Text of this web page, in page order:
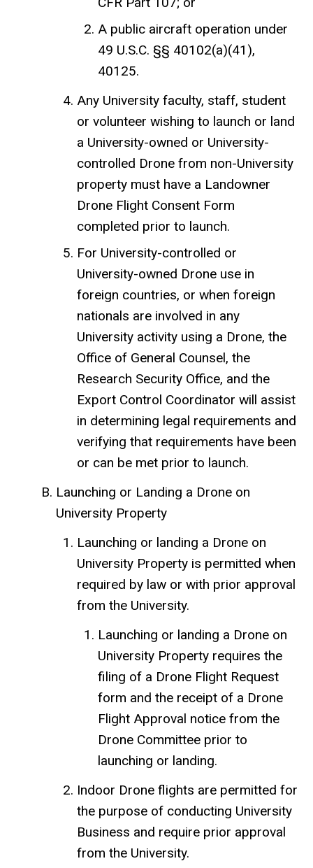
A public aircraft operation under
49 U.S.C. §§ 40102(a)(41),
40125.
Any University faculty, staff, student
or volunteer wishing to launch or land
a University-owned or University-
controlled Drone from non-University
property must have a Landowner
Drone Flight Consent Form
completed prior to launch.
For University-controlled or
University-owned Drone use in
foreign countries, or when foreign
nationals are involved in any
University activity using a Drone, the
Office of General Counsel, the
Research Security Office, and the
Export Control Coordinator will assist
in determining legal requirements and
verifying that requirements have been
or can be met prior to launch.
Launching or Landing a Drone on
University Property
Launching or landing a Drone on
University Property is permitted when
required by law or with prior approval
from the University.
Launching or landing a Drone on
University Property requires the
filing of a Drone Flight Request
form and the receipt of a Drone
Flight Approval notice from the
Drone Committee prior to
launching or landing.
Indoor Drone flights are permitted for
the purpose of conducting University
Business and require prior approval
from the University.